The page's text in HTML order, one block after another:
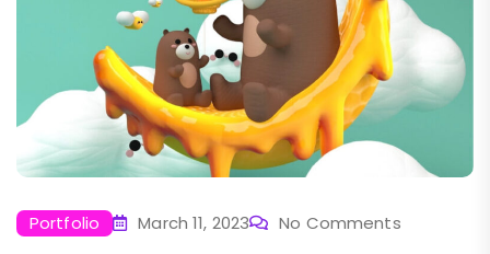
Portfolio March 11, 2023 No Comments